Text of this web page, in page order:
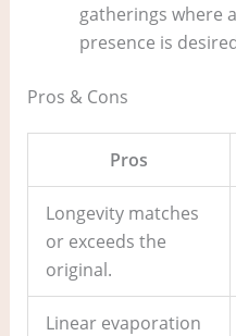
gatherings where
presence is
Pros & Cons
Pros
Longevity matches
or exceeds the
original.
Linear evaporation